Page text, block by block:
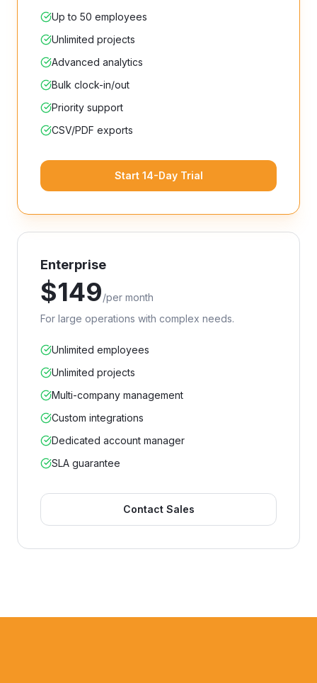
Up to 50 employees
Unlimited projects
Advanced analytics
Bulk clock-in/out
Priority support
CSV/PDF exports
Start 14-Day Trial
Enterprise
$149/per month
For large operations with complex needs.
Unlimited employees
Unlimited projects
Multi-company management
Custom integrations
Dedicated account manager
SLA guarantee
Contact Sales